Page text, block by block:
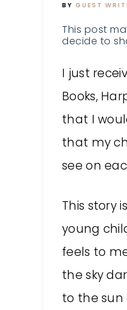
BY GUEST
This post
decide to
I just
Books,
that I
that my
see on
This story
young
feels to
the sky
to the sun